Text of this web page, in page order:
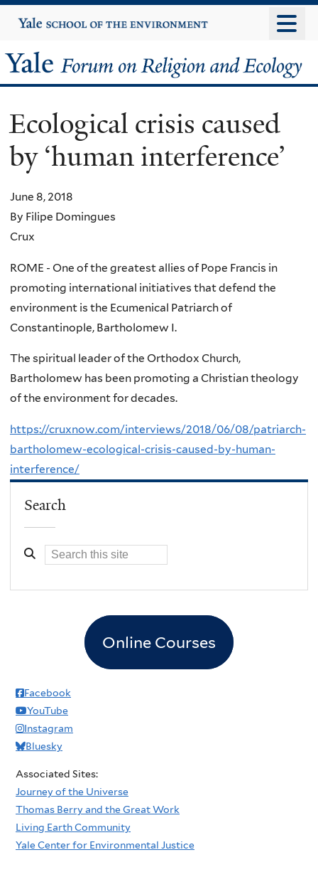
to
content
Yale
University
Yale
Forum
on
Religion
and
Ecology
Ecological crisis caused
by ‘human interference’
June 8, 2018
By Filipe Domingues
Crux
ROME - One of the greatest allies of Pope Francis in
promoting international initiatives that defend the
environment is the Ecumenical Patriarch of
Constantinople, Bartholomew I.
The spiritual leader of the Orthodox Church,
Bartholomew has been promoting a Christian theology
of the environment for decades.
https://cruxnow.com/interviews/2018/06/08/patriarch-
bartholomew-ecological-crisis-caused-by-human-
interference/
Search
Online Courses
Facebook
YouTube
Instagram
Bluesky
Associated Sites:
Journey of the Universe
Thomas Berry and the Great Work
Living Earth Community
Yale Center for Environmental Justice